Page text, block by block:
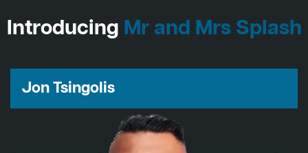
Introducing Mr and Mrs Splash
Jon Tsingolis